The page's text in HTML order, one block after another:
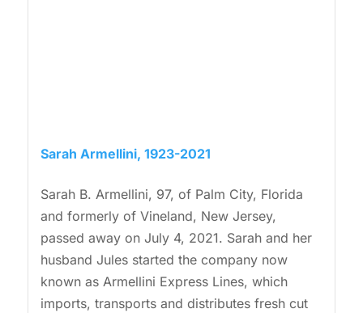
Sarah Armellini, 1923-2021
Sarah B. Armellini, 97, of Palm City, Florida
and formerly of Vineland, New Jersey,
passed away on July 4, 2021. Sarah and her
husband Jules started the company now
known as Armellini Express Lines, which
imports, transports and distributes fresh cut